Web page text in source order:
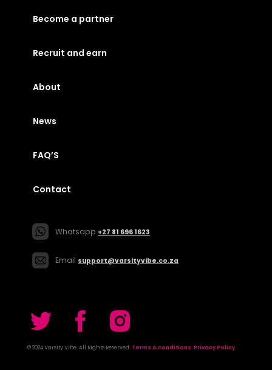
Become a partner
Recruit and earn
About
News
FAQ’S
Contact
Whatsapp +27 81 696 1623
Email support@varsityvibe.co.za
© 2024 Varsity Vibe. All Rights Reserved. Terms & conditions.Privacy Policy